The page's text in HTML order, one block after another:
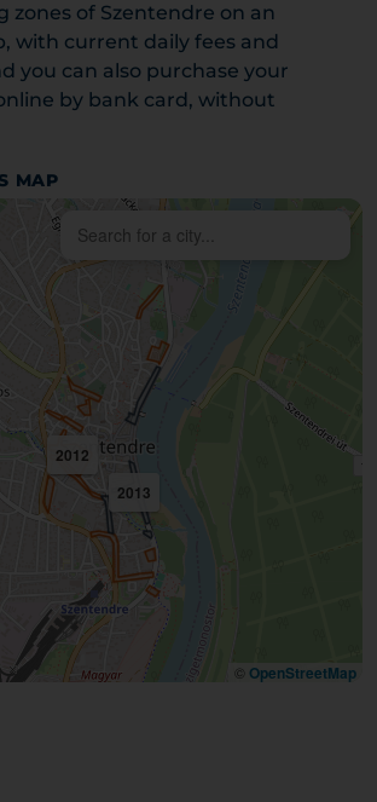
zones of Szentendre on an
with current daily fees and
you can also purchase your
by bank card, without
MAP
2012
2013
© OpenStreetMap